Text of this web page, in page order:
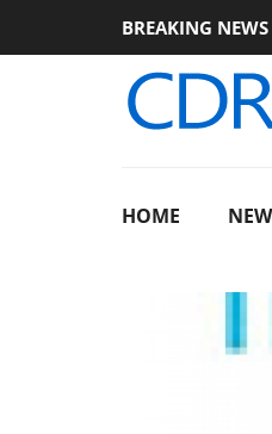
BREAKING NEWS
Sharkoon announces
HOME